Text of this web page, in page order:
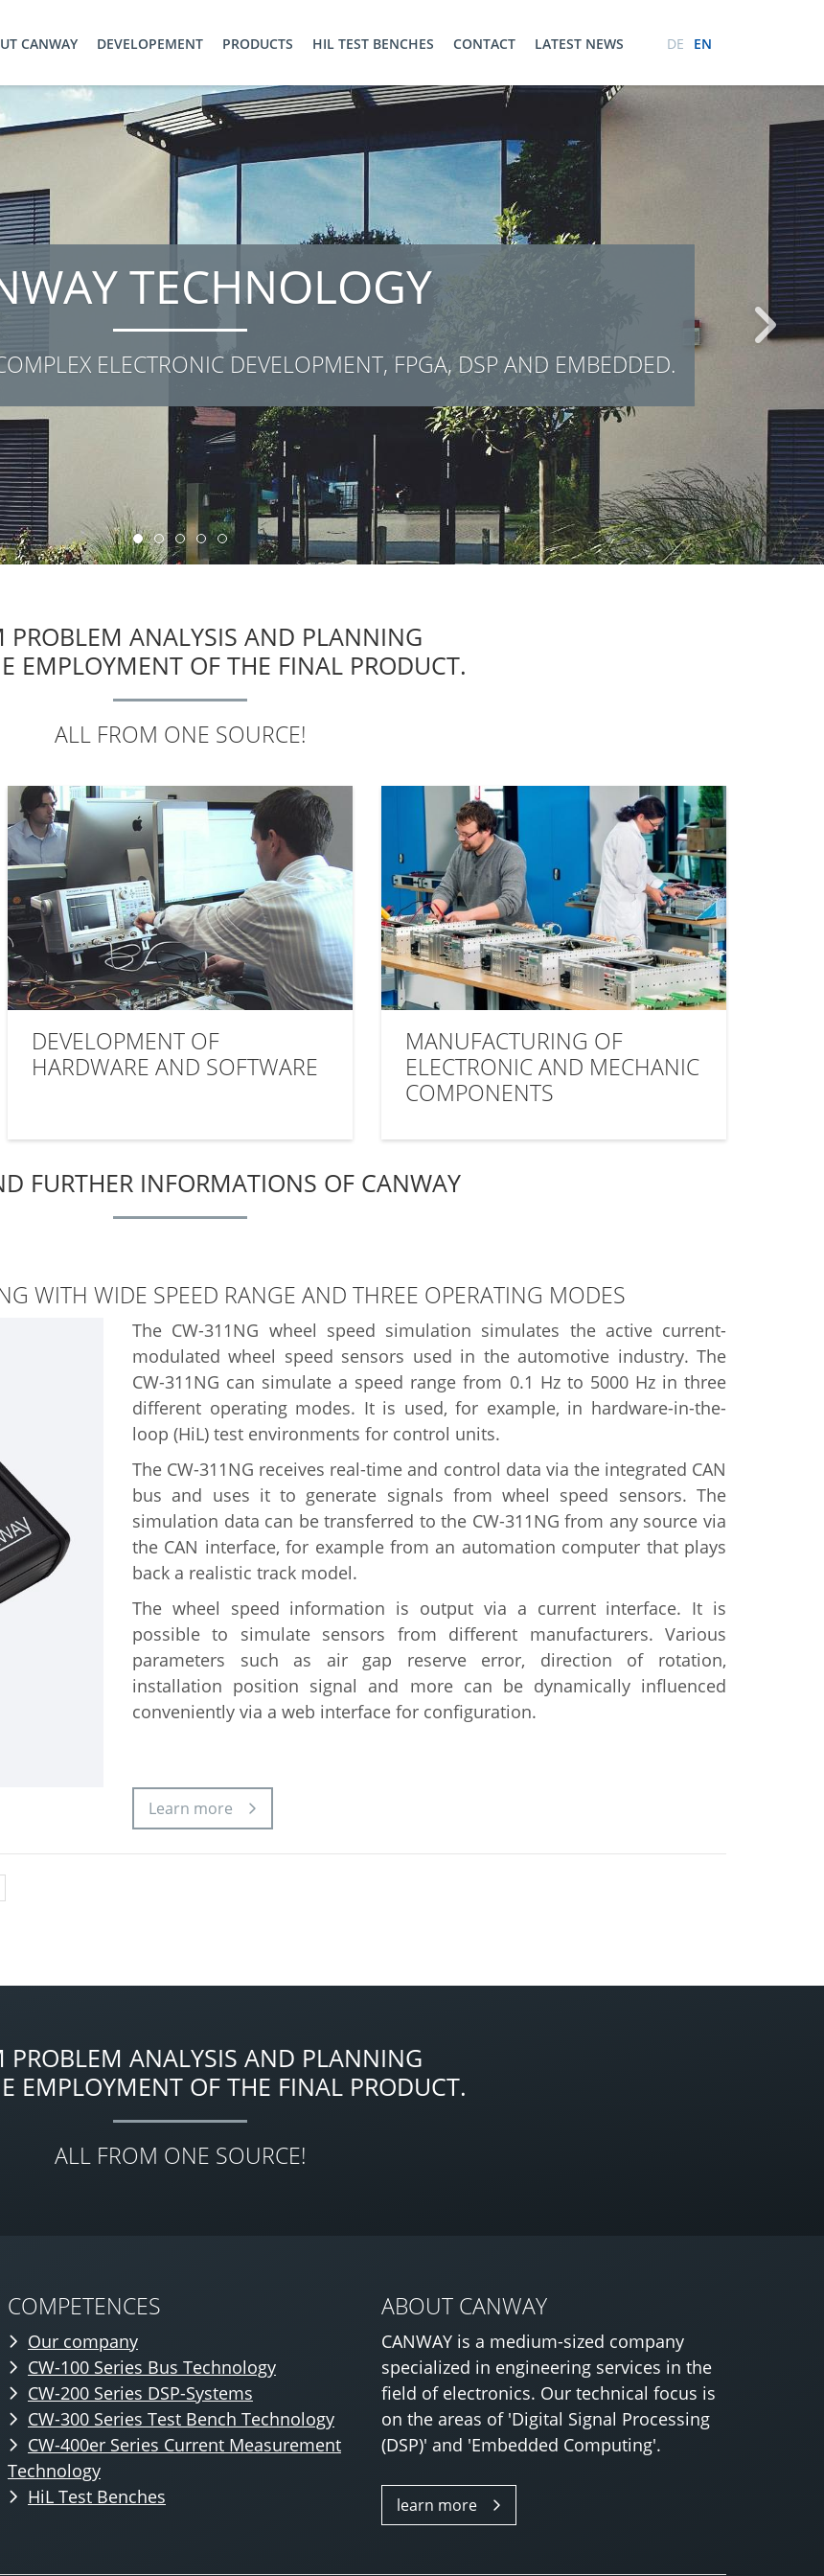
CANWAY DEVELOPEMENT PRODUCTS HIL TEST BENCHES CONTACT LATEST NEWS DE EN
WE PLAN ...
PROBLEM ANALYSIS AND PLANNING
EMPLOYMENT OF THE FINAL PRODUCT.
ALL FROM ONE SOURCE!
DEVELOPMENT OF
HARDWARE AND SOFTWARE
MANUFACTURING OF
ELECTRONIC AND MECHANIC
COMPONENTS
FURTHER INFORMATIONS OF CANWAY
WITH WIDE SPEED RANGE AND THREE OPERATING MODES
The CW-311NG wheel speed simulation simulates the active current-
modulated wheel speed sensors used in the automotive industry. The
CW-311NG can simulate a speed range from 0.1 Hz to 5000 Hz in three
different operating modes. It is used, for example, in hardware-in-the-
loop (HiL) test environments for control units.
The CW-311NG receives real-time and control data via the integrated CAN
bus and uses it to generate signals from wheel speed sensors. The
simulation data can be transferred to the CW-311NG from any source via
the CAN interface, for example from an automation computer that plays
back a realistic track model.
The wheel speed information is output via a current interface. It is
possible to simulate sensors from different manufacturers. Various
parameters such as air gap reserve error, direction of rotation,
installation position signal and more can be dynamically influenced
conveniently via a web interface for configuration.
Learn more
PROBLEM ANALYSIS AND PLANNING
EMPLOYMENT OF THE FINAL PRODUCT.
ALL FROM ONE SOURCE!
COMPETENCES
Our company
CW-100 Series Bus Technology
CW-200 Series DSP-Systems
CW-300 Series Test Bench Technology
CW-400er Series Current Measurement
Technology
HiL Test Benches
ABOUT CANWAY
CANWAY is a medium-sized company
specialized in engineering services in the
field of electronics. Our technical focus is
on the areas of 'Digital Signal Processing
(DSP)' and 'Embedded Computing'.
learn more